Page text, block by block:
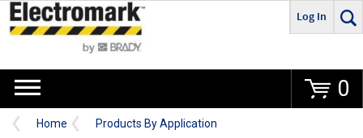
Go
Log In
0
Home
Products By Application